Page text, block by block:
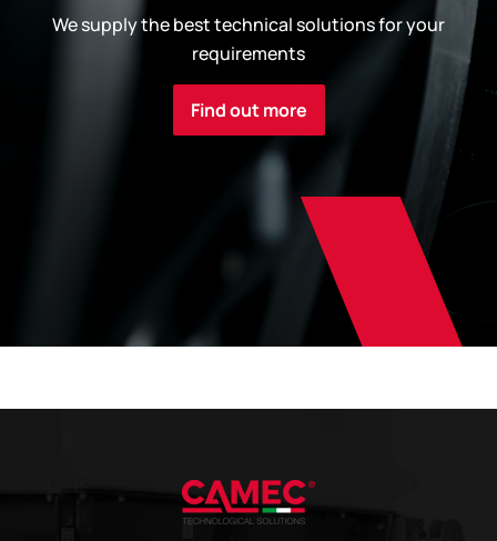
We supply the best technical solutions for your
requirements
Find out more